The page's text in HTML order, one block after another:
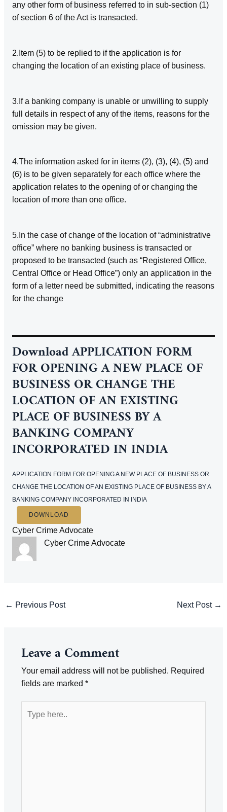
any other form of business referred to in sub-section (1)
of section 6 of the Act is transacted.
2.Item (5) to be replied to if the application is for
changing the location of an existing place of business.
3.If a banking company is unable or unwilling to supply
full details in respect of any of the items, reasons for the
omission may be given.
4.The information asked for in items (2), (3), (4), (5) and
(6) is to be given separately for each office where the
application relates to the opening of or changing the
location of more than one office.
5.In the case of change of the location of “administrative
office” where no banking business is transacted or
proposed to be transacted (such as “Registered Office,
Central Office or Head Office”) only an application in the
form of a letter need be submitted, indicating the reasons
for the change
DownloadAPPLICATION FORM
FOR OPENING A NEW PLACE OF
BUSINESS OR CHANGE THE
LOCATION OF AN EXISTING
PLACE OF BUSINESS BY A
BANKING COMPANY
INCORPORATED IN INDIA
APPLICATION FORM FOR OPENING A NEW PLACE OF BUSINESS OR
CHANGE THE LOCATION OF AN EXISTING PLACE OF BUSINESS BY A
BANKING COMPANY INCORPORATED IN INDIA
DOWNLOAD
Cyber Crime Advocate
Cyber Crime Advocate
Post
← Previous Post Next Post →
Leave a Comment
Your email address will not be published. Required
fields are marked *
here..